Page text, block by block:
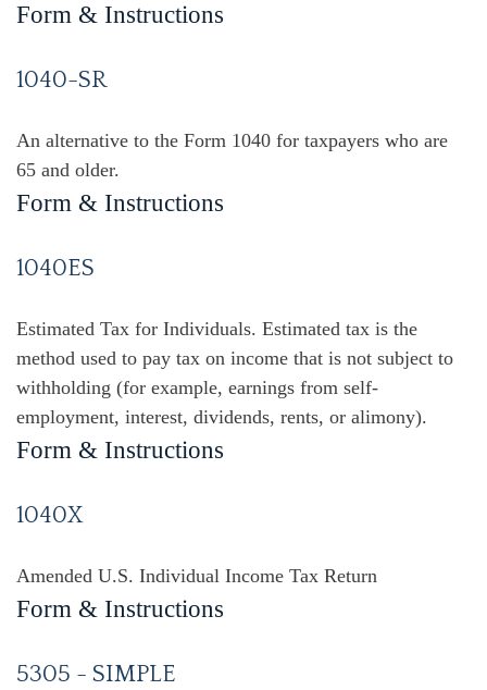
Form & Instructions
1040-SR
An alternative to the Form 1040 for taxpayers who are
65 and older.
Form & Instructions
1040ES
Estimated Tax for Individuals. Estimated tax is the
method used to pay tax on income that is not subject to
withholding (for example, earnings from self-
employment, interest, dividends, rents, or alimony).
Form & Instructions
1040X
Amended U.S. Individual Income Tax Return
Form & Instructions
5305 - SIMPLE